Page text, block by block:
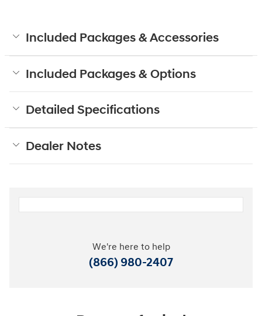
Included Packages & Accessories
Included Packages & Options
Detailed Specifications
Dealer Notes
We're here to help
(866) 980-2407